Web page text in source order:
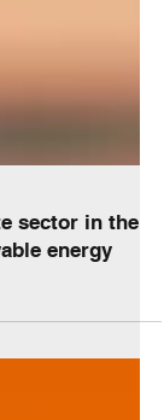
sector in the
energy